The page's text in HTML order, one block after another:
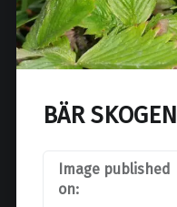
BÄR SKOGEN
Image published
on: